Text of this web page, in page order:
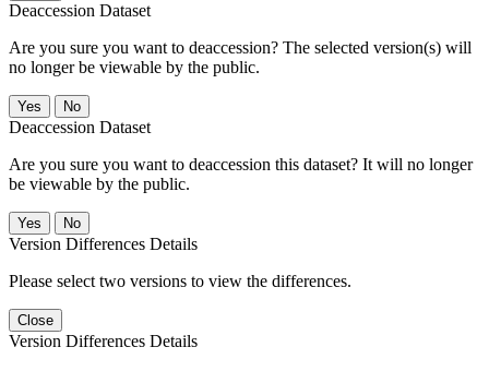
Deaccession Dataset
Are you sure you want to deaccession? The selected version(s) will
no longer be viewable by the public.
No
Deaccession Dataset
Are you sure you want to deaccession this dataset? It will no longer
be viewable by the public.
No
Version Differences Details
Please select two versions to view the differences.
Close
Version Differences Details